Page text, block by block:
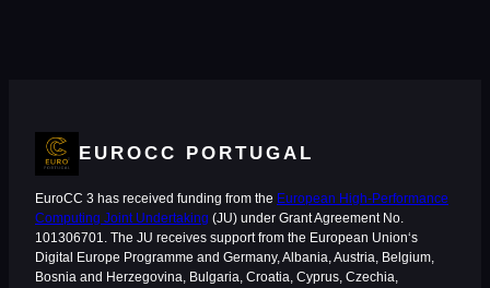
EUROCC PORTUGAL
EuroCC 3 has received funding from the European High-Performance
Computing Joint Undertaking (JU) under Grant Agreement No.
101306701. The JU receives support from the European Union‘s
Digital Europe Programme and Germany, Albania, Austria, Belgium,
Bosnia and Herzegovina, Bulgaria, Croatia, Cyprus, Czechia,